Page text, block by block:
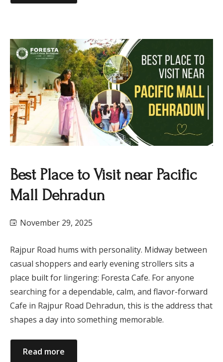
Best Place to Visit near Pacific
Mall Dehradun
November 29, 2025
Rajpur Road hums with personality. Midway between
casual shoppers and early evening strollers sits a
place built for lingering: Foresta Cafe. For anyone
searching for a dependable, calm, and flavor-forward
Cafe in Rajpur Road Dehradun, this is the address that
shapes a day into something memorable.
Read more